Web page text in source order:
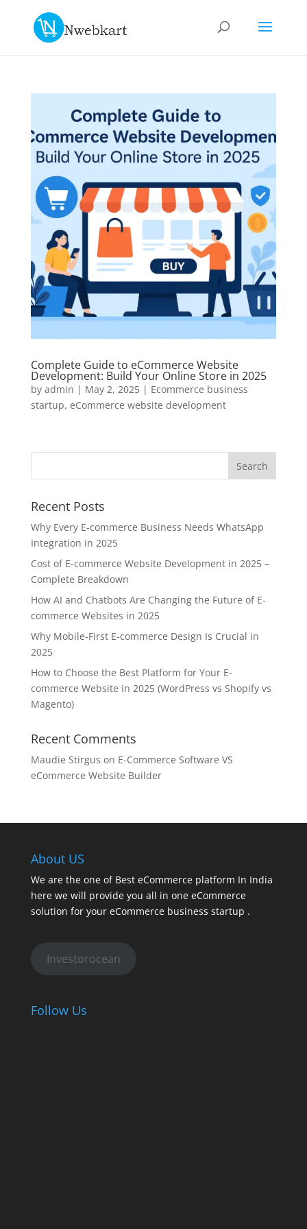
Complete Guide to eCommerce Website
Development: Build Your Online Store in 2025
by admin | May 2, 2025| Ecommerce business
startup, eCommerce website development
Recent Posts
Why Every E-commerce Business Needs WhatsApp
Integration in 2025
Cost of E-commerce Website Development in 2025 –
Complete Breakdown
How AI and Chatbots Are Changing the Future of E-
commerce Websites in 2025
Why Mobile-First E-commerce Design Is Crucial in
2025
How to Choose the Best Platform for Your E-
commerce Website in 2025 (WordPress vs Shopify vs
Magento)
Recent Comments
Maudie Stirgus on E-Commerce Software VS
eCommerce Website Builder
About US
We are the one of Best eCommerce platform In India
here we will provide you all in one eCommerce
solution for your eCommerce business startup .
Investorocean
Follow Us